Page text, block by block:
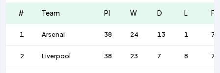
# Team Pl W D L F
1 Arsenal 38 24 13 1 74
2 Liverpool 38 23 7 8 77